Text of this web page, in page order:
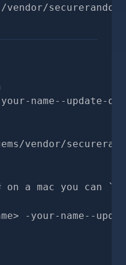
vendor/
name--update-
vendor/
on a mac you can
-your-name--